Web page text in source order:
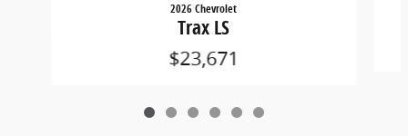
2026 Chevrolet
Trax LS
$23,671